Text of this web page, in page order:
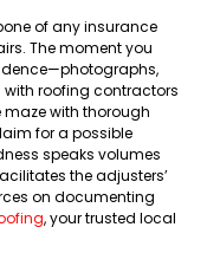
of any insurance
The moment you
roofing contractors
with thorough
for a possible
speaks volumes
the adjusters’
on documenting
, your trusted local